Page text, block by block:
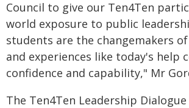
Council to give our Ten4Ten
world exposure to public
students are the changemakers
and experiences like today's help
confidence and capability," Mr
The Ten4Ten Leadership